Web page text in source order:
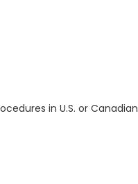
in U.S. or Canadian